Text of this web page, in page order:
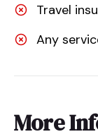
Travel
Any
More